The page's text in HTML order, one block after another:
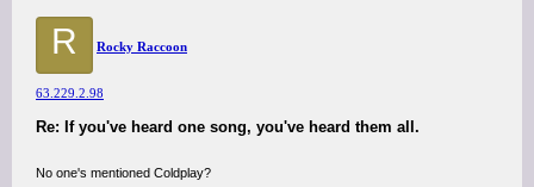
R Rocky Raccoon
63.229.2.98
Re: If you've heard one song, you've heard them all.
No one's mentioned Coldplay?